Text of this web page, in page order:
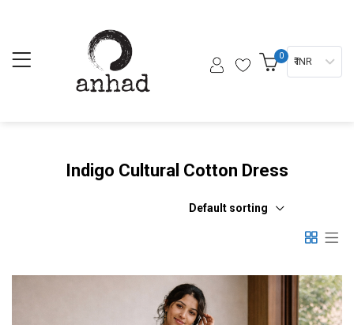
0 ₹ INR
Indigo Cultural Cotton Dress
Default sorting